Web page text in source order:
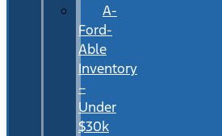
A-
Ford-
Able
Inventory
–
Under
$30k